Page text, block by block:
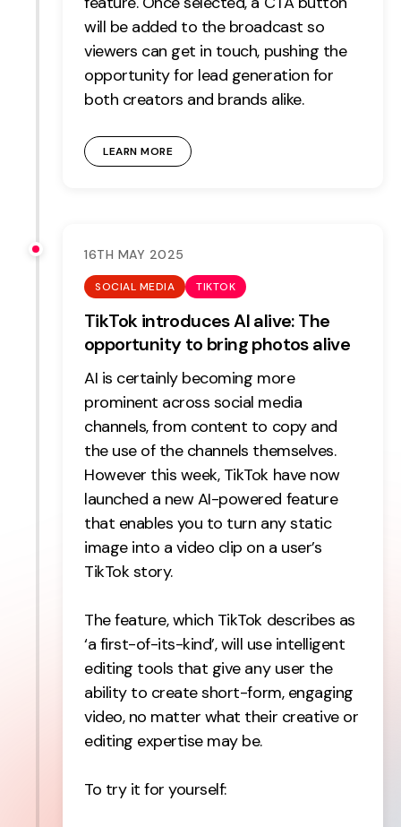
will be added to the broadcast so
viewers can get in touch, pushing the
opportunity for lead generation for
both creators and brands alike.
LEARN MORE
16TH MAY 2025
SOCIAL MEDIA TIKTOK
TikTok introduces AI alive: The
opportunity to bring photos alive
AI is certainly becoming more
prominent across social media
channels, from content to copy and
the use of the channels themselves.
However this week, TikTok have now
launched a new AI-powered feature
that enables you to turn any static
image into a video clip on a user’s
TikTok story.
The feature, which TikTok describes as
‘a first-of-its-kind’, will use intelligent
editing tools that give any user the
ability to create short-form, engaging
video, no matter what their creative or
editing expertise may be.
To try it for yourself: